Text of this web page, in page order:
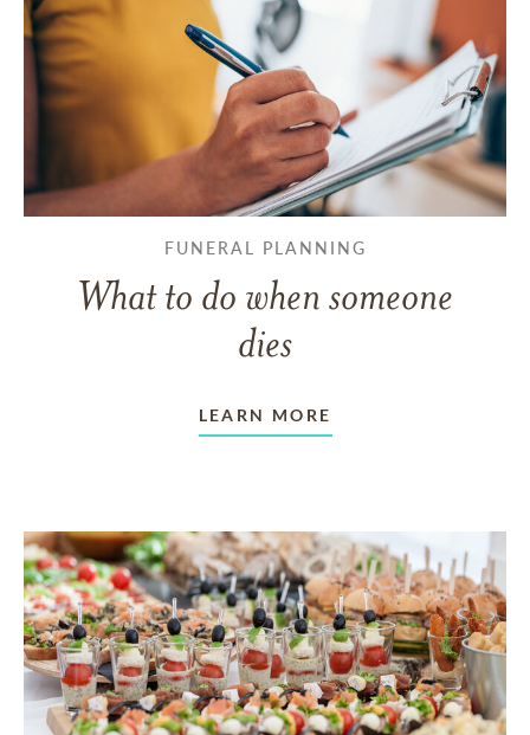
FUNERAL PLANNING
What to do when someone
dies
LEARN MORE